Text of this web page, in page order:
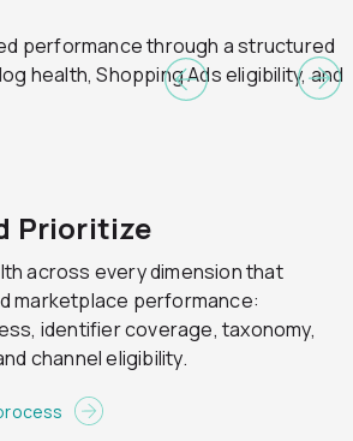
performance through a structured
health, Shopping Ads eligibility, and
Prioritize
across every dimension that
marketplace performance:
identifier coverage, taxonomy,
channel eligibility.